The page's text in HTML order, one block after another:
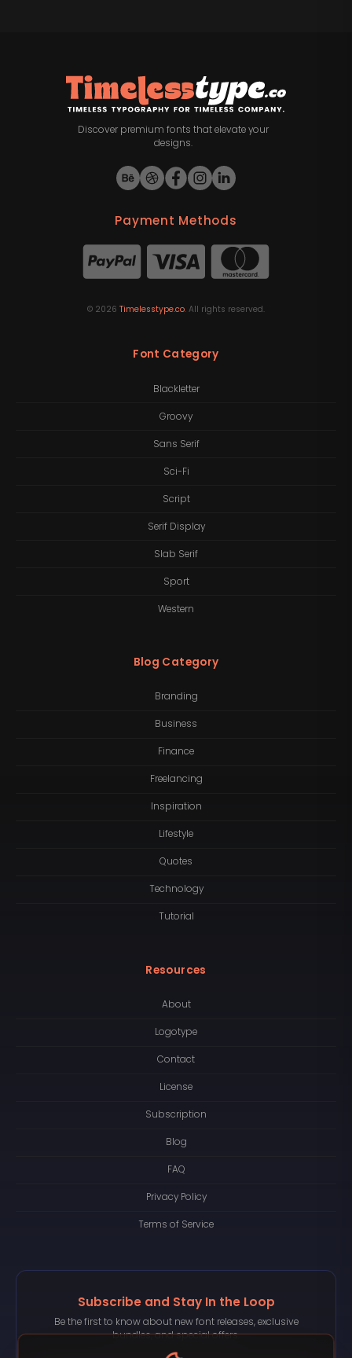
Discover premium fonts that elevate your
designs.
Payment Methods
© 2026 Timelesstype.co. All rights reserved.
Font Category
Blackletter
Groovy
Sans Serif
Sci-Fi
Script
Serif Display
Slab Serif
Sport
Western
Blog Category
Branding
Business
Finance
Freelancing
Inspiration
Lifestyle
Quotes
Technology
Tutorial
Resources
About
Logotype
Contact
License
Subscription
Blog
FAQ
Privacy Policy
Terms of Service
Subscribe and Stay In the Loop
Be the first to know about new font releases, exclusive
bundles, and special offers.